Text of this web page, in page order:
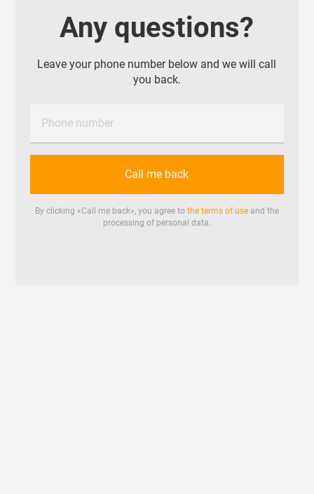
Any questions?
Leave your phone number below and we will call
you back.
Phone number
Call me back
By clicking «Call me back», you agree to the terms of useand the
processing of personal data.